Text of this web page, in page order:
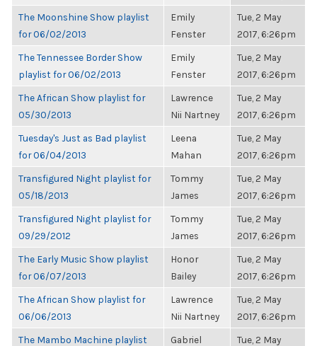
The Moonshine Show playlist
for 06/02/2013
Emily
Fenster
Tue, 2 May
2017, 6:26pm
The Tennessee Border Show
playlist for 06/02/2013
Emily
Fenster
Tue, 2 May
2017, 6:26pm
The African Show playlist for
05/30/2013
Lawrence
Nii Nartney
Tue, 2 May
2017, 6:26pm
Tuesday's Just as Bad playlist
for 06/04/2013
Leena
Mahan
Tue, 2 May
2017, 6:26pm
Transfigured Night playlist for
05/18/2013
Tommy
James
Tue, 2 May
2017, 6:26pm
Transfigured Night playlist for
09/29/2012
Tommy
James
Tue, 2 May
2017, 6:26pm
The Early Music Show playlist
for 06/07/2013
Honor
Bailey
Tue, 2 May
2017, 6:26pm
The African Show playlist for
06/06/2013
Lawrence
Nii Nartney
Tue, 2 May
2017, 6:26pm
The Mambo Machine playlist
Gabriel
Tue, 2 May